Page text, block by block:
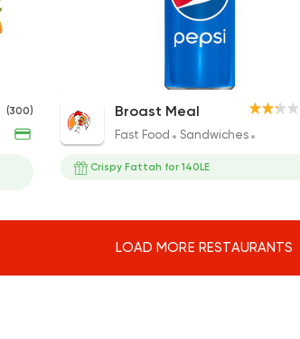
Chicken Tayson Sandwich
231.01EGP to 143EGP
(300)
Fried chicken
Pepsi
15EGP to 20EGP
Broast Meal
Fast Food Sandwiches Fried
Crispy Fattah for 140LE
LOAD MORE RESTAURANTS